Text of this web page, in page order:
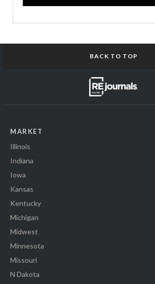
BACK TO TOP
MARKET
Illinois
Indiana
Iowa
Kansas
Kentucky
Michigan
Midwest
Minnesota
Missouri
N Dakota